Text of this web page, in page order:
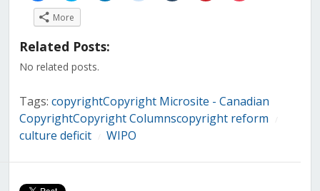
share
on
Facebook
(Opens
new
share
on
Twitter
(Opens
in
new
share share share share
More
Related Posts:
No related posts.
Tags: copyrightCopyright Microsite - Canadian
CopyrightCopyright Columnscopyright reform
culture deficit WIPO